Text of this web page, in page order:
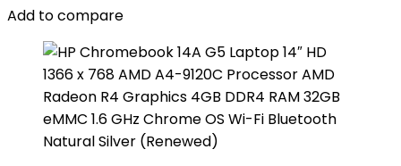
Add to compare